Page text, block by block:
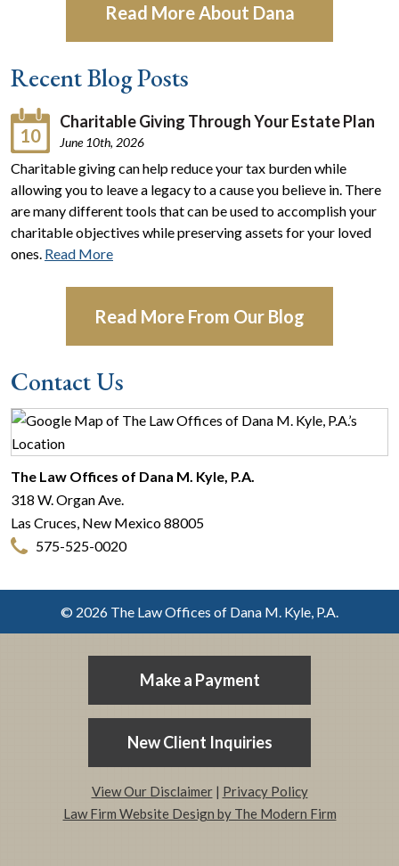
Read More About Dana
Recent Blog Posts
10
Charitable Giving Through Your Estate Plan
June 10th, 2026
Charitable giving can help reduce your tax burden while
allowing you to leave a legacy to a cause you believe in. There
are many different tools that can be used to accomplish your
charitable objectives while preserving assets for your loved
ones. Read More
Read More From Our Blog
Contact Us
The Law Offices of Dana M. Kyle, P.A.
318 W. Organ Ave.
Las Cruces, New Mexico88005
575-525-0020
© 2026 The Law Offices of Dana M. Kyle, P.A.
Make a Payment
New Client Inquiries
View Our Disclaimer| Privacy Policy
Law Firm Website Design by The Modern Firm